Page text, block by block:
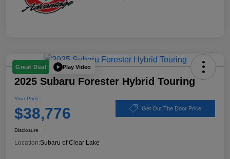
Great Deal Play Video
2025 Subaru Forester Hybrid Touring
Your Price
$38,776 Get Out The Door Price
Disclosure
Location:Subaru of Clear Lake